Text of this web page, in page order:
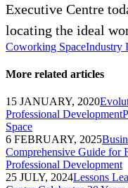
Executive Centre
locating the ideal
Coworking SpaceIndustry
More related articles
15 JANUARY, 2020
Professional Development
Space
6 FEBRUARY, 2025
Comprehensive Guide for
Professional Development
25 JULY, 2024Lessons